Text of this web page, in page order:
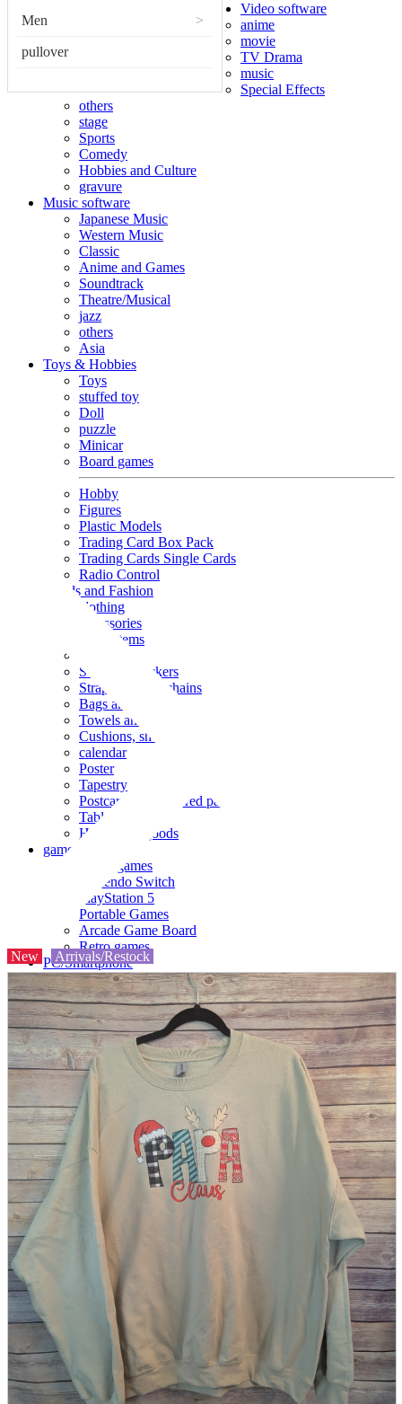
Men >
pullover
Video software
anime
movie
TV Drama
music
Special Effects
others
stage
Sports
Comedy
Hobbies and Culture
gravure
Music software
Japanese Music
Western Music
Classic
Anime and Games
Soundtrack
Theatre/Musical
jazz
others
Asia
Toys & Hobbies
Toys
stuffed toy
Doll
puzzle
Minicar
Board games
Hobby
Figures
Plastic Models
Trading Card Box Pack
Trading Cards Single Cards
Radio Control
Goods and Fashion
clothing
accessories
Small items
Seals and stickers
Straps and Keychains
Bags and sacks
Towels and hand towels
Cushions, sheets, pillowcases
calendar
Poster
Tapestry
Postcards and colored paper
Tableware
Household goods
game
Video games
Nintendo Switch
PlayStation 5
Portable Games
Arcade Game Board
Retro games
PC/Smartphone
PC/tablet unit
Peripherals
parts
soft
Wearables
Smartphone
accessories
Home appliances, cameras, AV equipment
AV equipment
Cameras and Camcorders
Home Appliances
Books and Comics
magazine
Brochure
Doujinshi
Doujinshi
Doujin Software
Miscellaneous goods and accessories
Those who want to sell
Safe purchase
Easy purchase
First-time users
New Arrivals/Restock